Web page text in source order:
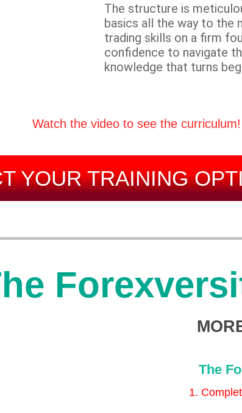
The structure is
basics all the way to the
trading skills on a firm
confidence to navigate
knowledge that turns
Watch the video to see the curriculum!
YOUR TRAINING
The
1.